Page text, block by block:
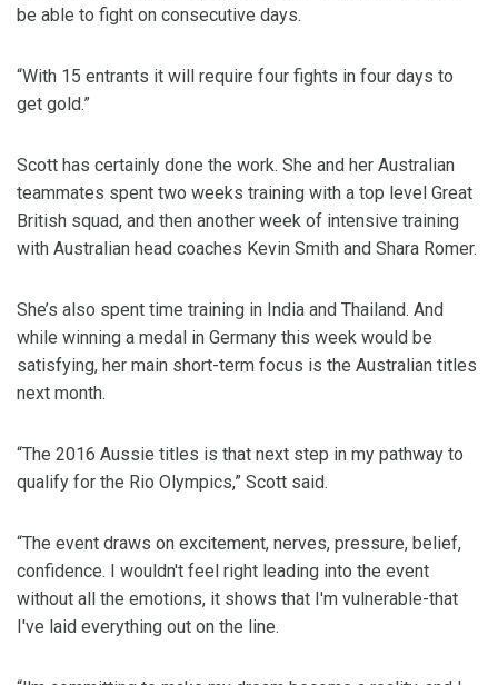
be able to fight on consecutive days.
“With 15 entrants it will require four fights in four days to
get gold.”
Scott has certainly done the work. She and her Australian
teammates spent two weeks training with a top level Great
British squad, and then another week of intensive training
with Australian head coaches Kevin Smith and Shara Romer.
She’s also spent time training in India and Thailand. And
while winning a medal in Germany this week would be
satisfying, her main short-term focus is the Australian titles
next month.
“The 2016 Aussie titles is that next step in my pathway to
qualify for the Rio Olympics,” Scott said.
“The event draws on excitement, nerves, pressure, belief,
confidence. I wouldn't feel right leading into the event
without all the emotions, it shows that I'm vulnerable-that
I've laid everything out on the line.